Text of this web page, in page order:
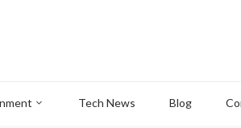
Tech News Blog